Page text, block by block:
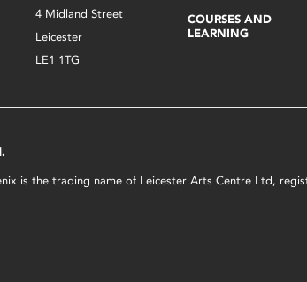
4 Midland Street
Leicester
LE1 1TG
COURSES AND
LEARNING
is the trading name of Leicester Arts Centre Ltd,